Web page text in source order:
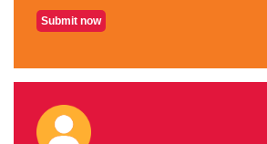
Submit now